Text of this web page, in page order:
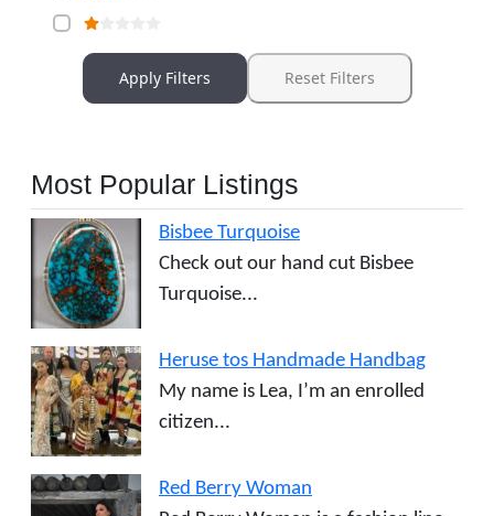
Apply Filters Reset Filters
Most Popular Listings
Bisbee Turquoise
Check out our hand cut Bisbee
Turquoise...
Heruse tos Handmade Handbag
My name is Lea, I’m an enrolled
citizen...
Red Berry Woman